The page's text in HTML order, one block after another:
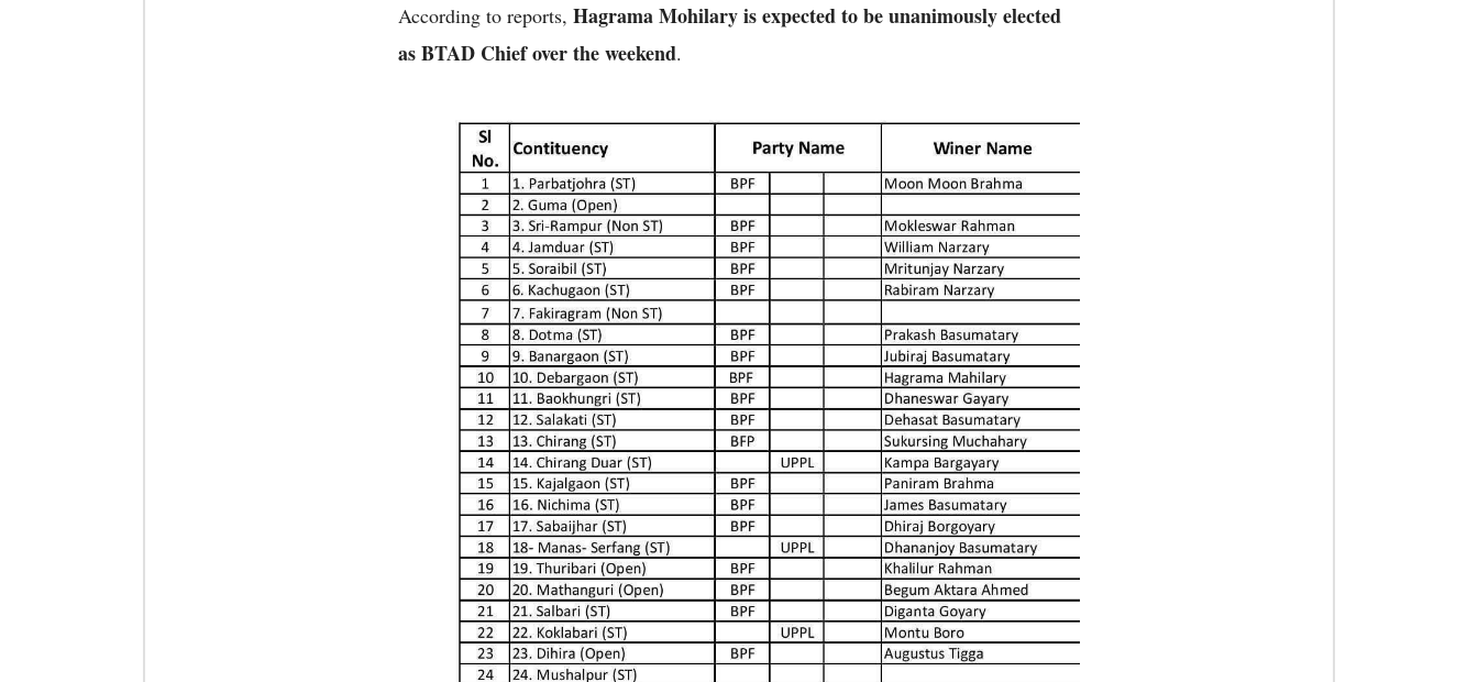
According to reports, Hagrama Mohilary is expected to be unanimously elected
as BTAD Chief over the weekend.